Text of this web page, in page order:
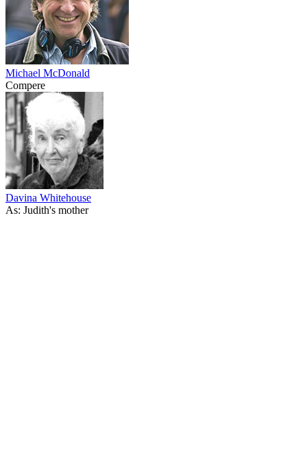
Michael McDonald
Compere
Davina Whitehouse
As: Judith's mother